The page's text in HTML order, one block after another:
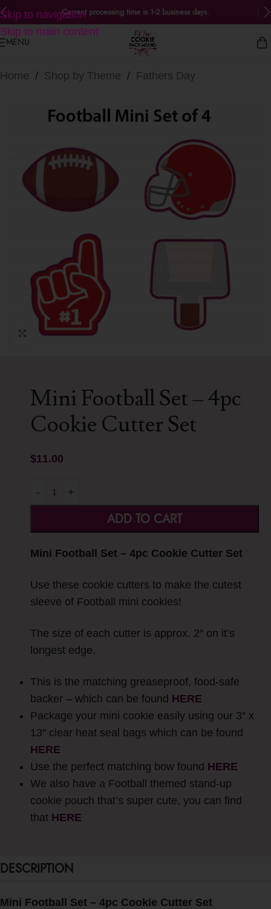
Skip to navigation
Skip to main content
Current processing time is 1-2 business days.
MENU
Home / Shop by Theme / Fathers Day
Click to enlarge
Mini Football Set – 4pc
Cookie Cutter Set
$11.00
- +
ADD TO CART
Mini Football Set – 4pc Cookie Cutter Set
Use these cookie cutters to make the cutest
sleeve of Football mini cookies!
The size of each cutter is approx. 2″ on it’s
longest edge.
This is the matching greaseproof, food-safe
backer – which can be found HERE
Package your mini cookie easily using our 3″ x
13″ clear heat seal bags which can be found
HERE
Use the perfect matching bow found HERE
We also have a Football themed stand-up
cookie pouch that’s super cute, you can find
that HERE
DESCRIPTION
Mini Football Set – 4pc Cookie Cutter Set